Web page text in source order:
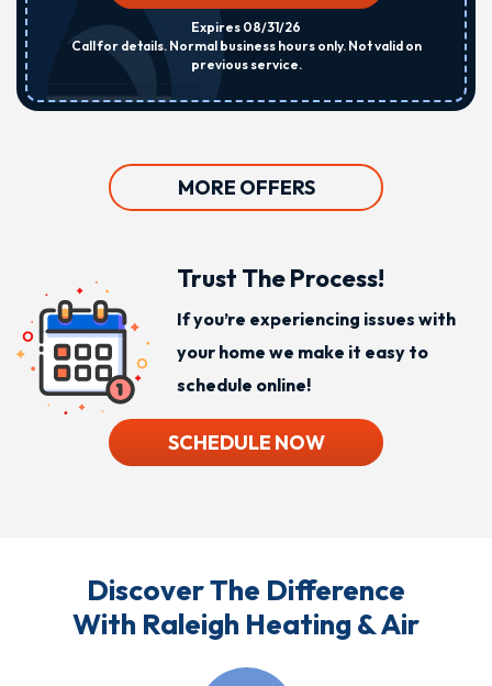
Expires 08/31/26
Call for details. Normal business hours only. Not valid on
previous service.
MORE OFFERS
Trust The Process!
If you’re experiencing issues with
your home we make it easy to
schedule online!
SCHEDULE NOW
Discover The Difference
With Raleigh Heating & Air